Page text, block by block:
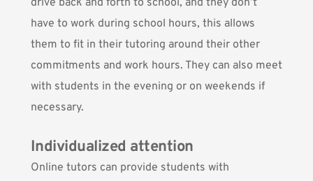
drive back and forth to school, and they don’t
have to work during school hours, this allows
them to fit in their tutoring around their other
commitments and work hours. They can also meet
with students in the evening or on weekends if
necessary.
Individualized attention
Online tutors can provide students with